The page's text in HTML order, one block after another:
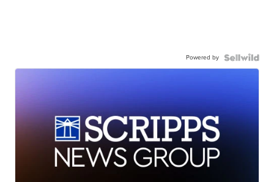
Powered by